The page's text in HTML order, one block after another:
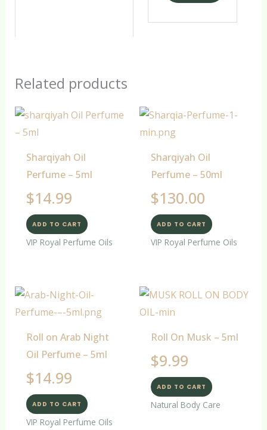
Related products
Sharqiyah Oil
Perfume – 5ml
$14.99
ADD TO CART
VIP Royal Perfume Oils
Sharqiyah Oil
Perfume – 50ml
$130.00
ADD TO CART
VIP Royal Perfume Oils
Roll on Arab Night
Oil Perfume – 5ml
$14.99
ADD TO CART
VIP Royal Perfume Oils
Roll On Musk – 5ml
$9.99
ADD TO CART
Natural Body Care